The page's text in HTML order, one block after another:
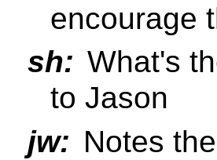
encourage
sh: What's
to Jason
jw: Notes